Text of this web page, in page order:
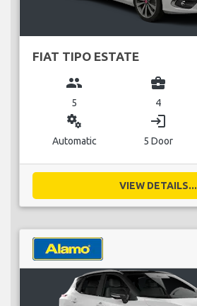
FIAT TIPO ESTATE
group
5
business_center
4
miscellaneous_services
Automatic
login
5 Door
VIEW DETAILS...